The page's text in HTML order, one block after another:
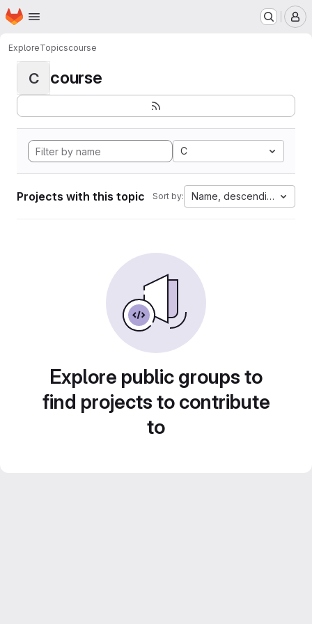
Skip to main content
Homepage
ExploreTopicscourse
C course
C
Projects with this topic Sort by: Name, descending
Explore public groups to
find projects to contribute
to